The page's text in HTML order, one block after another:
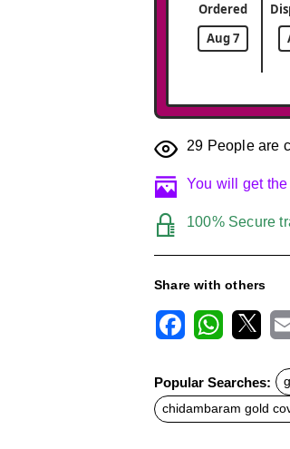
Ordered
Aug 7
29 People are
You will get
100% Secure
Share with others
c
e
b
o
t
s
A
a
Popular Searches:
chidambaram gold